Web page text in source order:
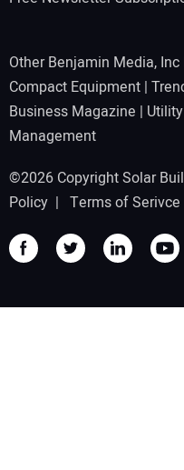
Other Benjamin Media, Inc
Compact Equipment |
Business Magazine |
Management
©2026 Copyright Solar
Policy | Terms of Serivce